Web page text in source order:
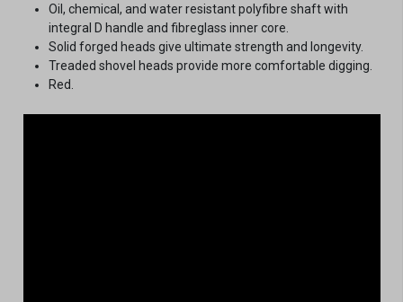
Oil, chemical, and water resistant polyfibre shaft with
integral D handle and fibreglass inner core.
Solid forged heads give ultimate strength and longevity.
Treaded shovel heads provide more comfortable digging.
Red.